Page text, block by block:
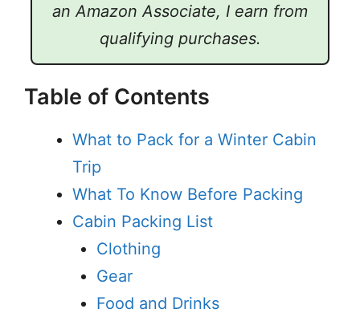
an Amazon Associate, I earn from
qualifying purchases.
Table of Contents
What to Pack for a Winter Cabin
Trip
What To Know Before Packing
Cabin Packing List
Clothing
Gear
Food and Drinks